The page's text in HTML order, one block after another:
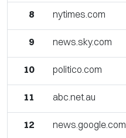
8 nytimes.com
9 news.sky.com
10 politico.com
11 abc.net.au
12 news.google.com